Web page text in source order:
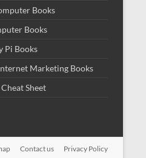
Books
Books
Pi Books
Marketing Books
Sheet
Contact us Privacy Policy